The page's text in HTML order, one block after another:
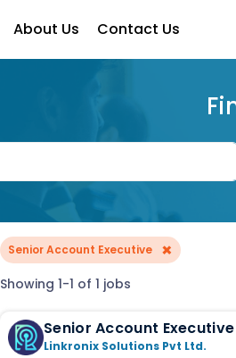
About Us Contact Us
Senior Account Executive ×
Showing 1-1 of 1 jobs
Senior Account Executive
Linkronix Solutions Pvt Ltd.